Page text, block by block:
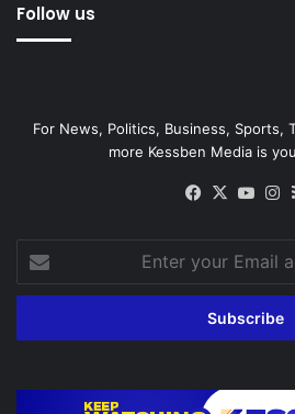
Follow us
For News, Politics, Business, Sports,
more Kessben Media is
Facebook
X
your
Email